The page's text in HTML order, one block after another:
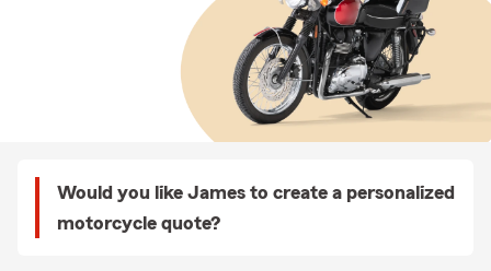
Would you like James to create a personalized
motorcycle quote?